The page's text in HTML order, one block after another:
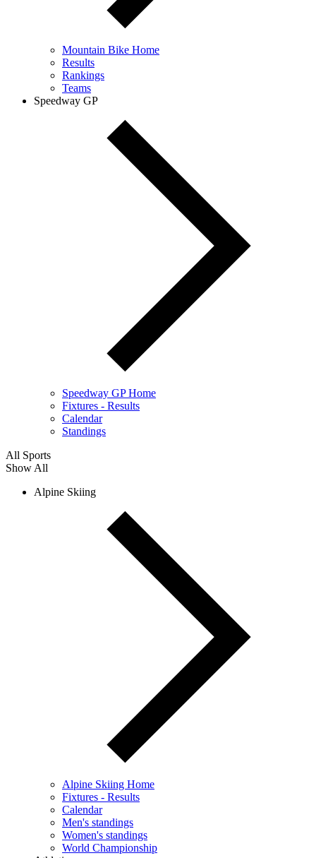
Mountain Bike Home
Results
Rankings
Teams
Speedway GP
Speedway GP Home
Fixtures - Results
Calendar
Standings
All Sports
Show All
Alpine Skiing
Alpine Skiing Home
Fixtures - Results
Calendar
Men's standings
Women's standings
World Championship